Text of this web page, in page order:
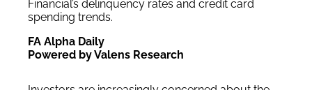
Financial’s delinquency rates and credit card
spending trends.
FA Alpha Daily
Powered by Valens Research